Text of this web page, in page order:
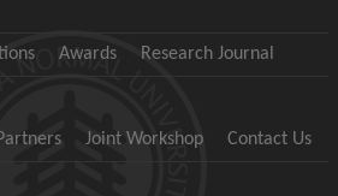
Awards Research Journal
Joint Workshop Contact Us